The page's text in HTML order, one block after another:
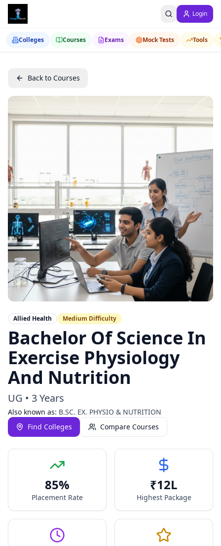
Login
Colleges Courses Exams Mock Tests Tools
Back to Courses
Allied Health Medium Difficulty
Bachelor Of Science In
Exercise Physiology
And Nutrition
UG • 3 Years
Also known as: B.SC. EX. PHYSIO & NUTRITION
Find Colleges
Compare Courses
85%
Placement Rate
₹12L
Highest Package